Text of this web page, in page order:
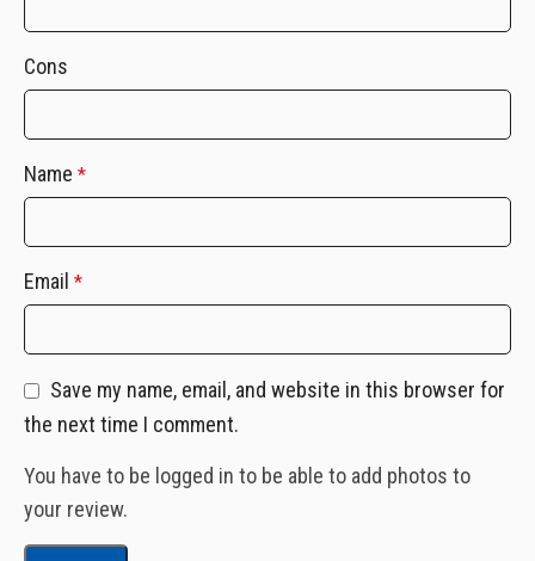
Cons
Name *
Email *
Save my name, email, and website in this browser for
the next time I comment.
You have to be logged in to be able to add photos to
your review.